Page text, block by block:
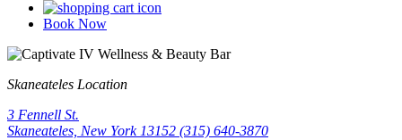
Book Now
Skaneateles Location
3 Fennell St.
Skaneateles, New York 13152 (315) 640-3870